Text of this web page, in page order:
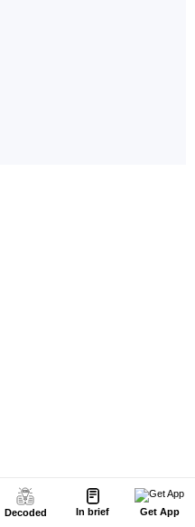
Decoded In brief Get App